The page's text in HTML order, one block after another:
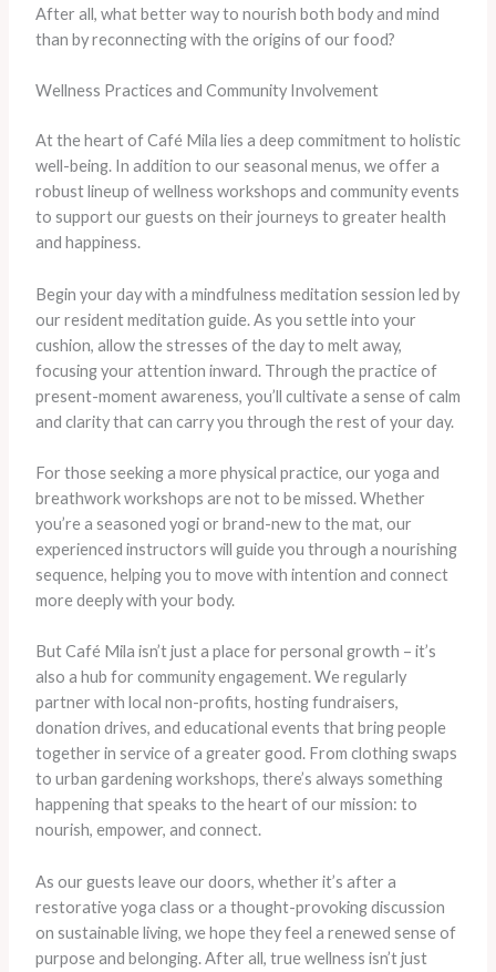
After all, what better way to nourish both body and mind
than by reconnecting with the origins of our food?
Wellness Practices and Community Involvement
At the heart of Café Mila lies a deep commitment to holistic
well-being. In addition to our seasonal menus, we offer a
robust lineup of wellness workshops and community events
to support our guests on their journeys to greater health
and happiness.
Begin your day with a mindfulness meditation session led by
our resident meditation guide. As you settle into your
cushion, allow the stresses of the day to melt away,
focusing your attention inward. Through the practice of
present-moment awareness, you’ll cultivate a sense of calm
and clarity that can carry you through the rest of your day.
For those seeking a more physical practice, our yoga and
breathwork workshops are not to be missed. Whether
you’re a seasoned yogi or brand-new to the mat, our
experienced instructors will guide you through a nourishing
sequence, helping you to move with intention and connect
more deeply with your body.
But Café Mila isn’t just a place for personal growth – it’s
also a hub for community engagement. We regularly
partner with local non-profits, hosting fundraisers,
donation drives, and educational events that bring people
together in service of a greater good. From clothing swaps
to urban gardening workshops, there’s always something
happening that speaks to the heart of our mission: to
nourish, empower, and connect.
As our guests leave our doors, whether it’s after a
restorative yoga class or a thought-provoking discussion
on sustainable living, we hope they feel a renewed sense of
purpose and belonging. After all, true wellness isn’t just